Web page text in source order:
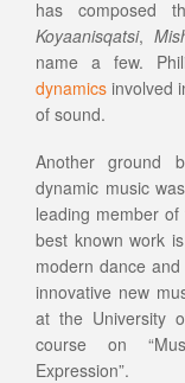
has composed
Koyaanisqatsi,
name a few.
dynamics involved
of sound.
Another ground
dynamic music
leading member
best known work is
modern dance
innovative new
at the University
course on
Expression”.